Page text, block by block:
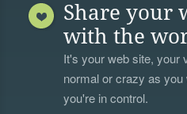
Share your
with the
It's your web site, your
normal or crazy as you
you're in control.